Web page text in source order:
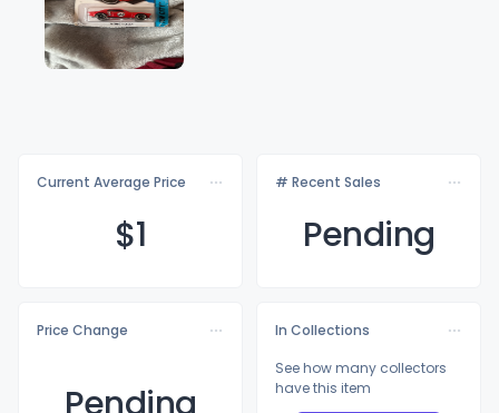
Current Average Price
$1
# Recent Sales
Pending
Price Change
In Collections
See how many collectors
have this item